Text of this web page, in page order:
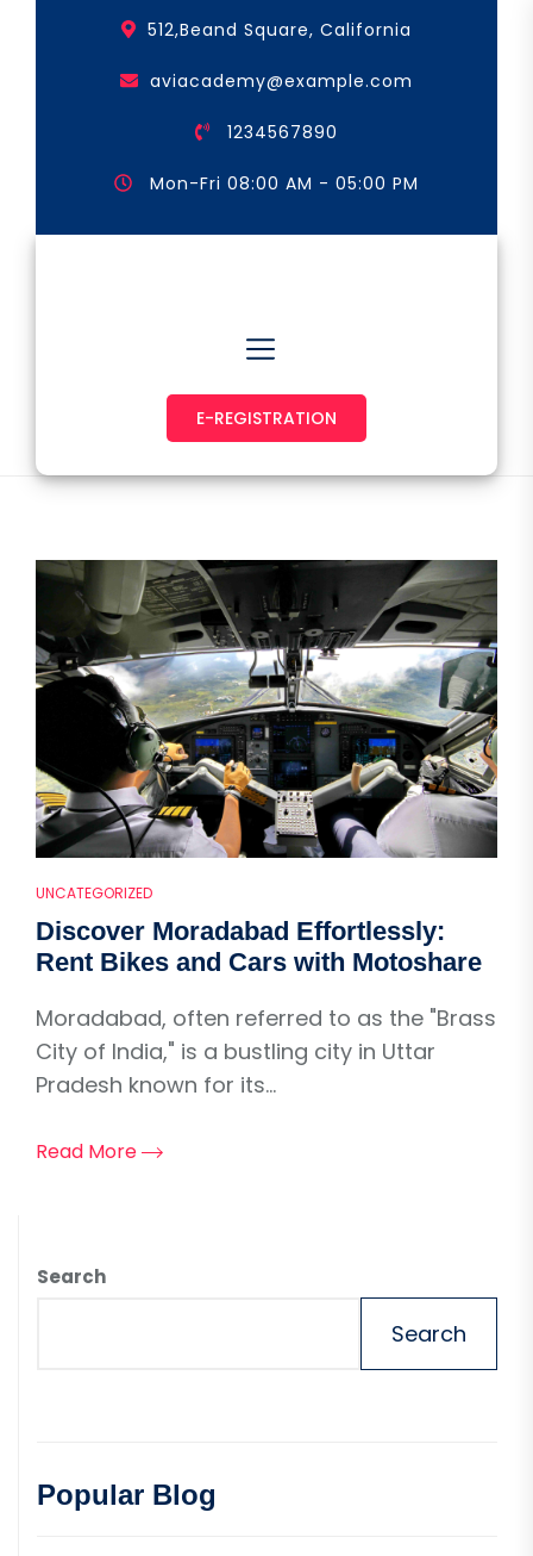
512,Beand Square, California
aviacademy@example.com
1234567890
Mon-Fri 08:00 AM - 05:00 PM
E-REGISTRATION
UNCATEGORIZED
Discover Moradabad Effortlessly:
Rent Bikes and Cars with Motoshare
Moradabad, often referred to as the "Brass
City of India," is a bustling city in Uttar
Pradesh known for its...
Read More
Search
Search
Popular Blog